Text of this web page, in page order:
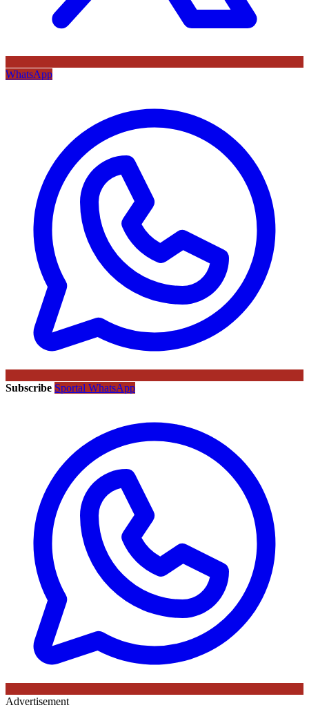
WhatsApp
Subscribe Sportal WhatsApp
Advertisement